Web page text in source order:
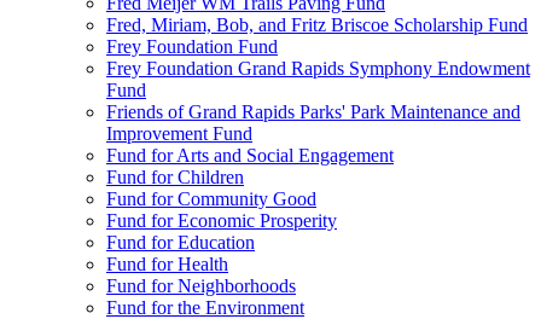
Fred, Miriam, Bob, and Fritz Briscoe Scholarship Fund
Frey Foundation Fund
Frey Foundation Grand Rapids Symphony Endowment
Fund
Friends of Grand Rapids Parks' Park Maintenance and
Improvement Fund
Fund for Arts and Social Engagement
Fund for Children
Fund for Community Good
Fund for Economic Prosperity
Fund for Education
Fund for Health
Fund for Neighborhoods
Fund for the Environment